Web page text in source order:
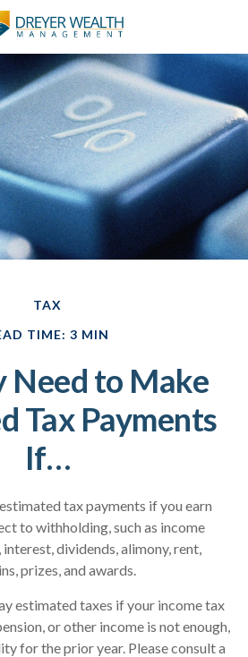
TAX
TIME: 3 MIN
Need to Make
Tax Payments
If…
tax payments if you earn
to withholding, such as income
dividends, alimony, rent,
prizes, and awards.
estimated taxes if your income tax
or other income is not enough,
for the prior year. Please consult a